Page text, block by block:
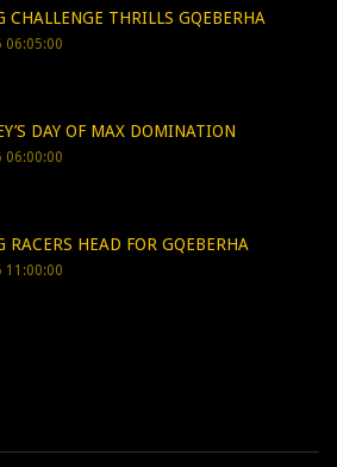
CHALLENGE THRILLS GQEBERHA
06:05:00
DAY OF MAX DOMINATION
06:00:00
RACERS HEAD FOR GQEBERHA
11:00:00